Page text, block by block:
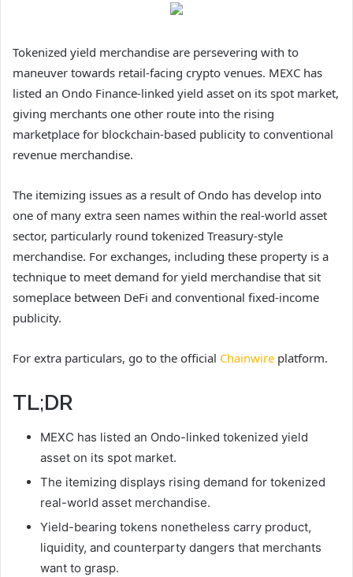
Tokenized yield merchandise are persevering with to
maneuver towards retail-facing crypto venues. MEXC has
listed an Ondo Finance-linked yield asset on its spot market,
giving merchants one other route into the rising
marketplace for blockchain-based publicity to conventional
revenue merchandise.
The itemizing issues as a result of Ondo has develop into
one of many extra seen names within the real-world asset
sector, particularly round tokenized Treasury-style
merchandise. For exchanges, including these property is a
technique to meet demand for yield merchandise that sit
someplace between DeFi and conventional fixed-income
publicity.
For extra particulars, go to the official Chainwire platform.
TL;DR
MEXC has listed an Ondo-linked tokenized yield
asset on its spot market.
The itemizing displays rising demand for tokenized
real-world asset merchandise.
Yield-bearing tokens nonetheless carry product,
liquidity, and counterparty dangers that merchants
want to grasp.